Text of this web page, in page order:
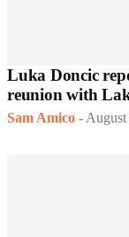
Luka Doncic
reunion with
Sam Amico -